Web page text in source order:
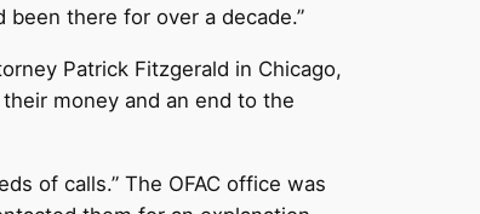
there for over a decade.”
Patrick Fitzgerald in Chicago,
money and an end to the
of calls.” The OFAC office was